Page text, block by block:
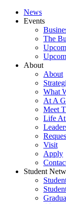
News
Events
The
About
About
What
At A
Meet
Life At
Visit
Apply
Student